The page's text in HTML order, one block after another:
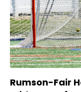
Rumson-Fair